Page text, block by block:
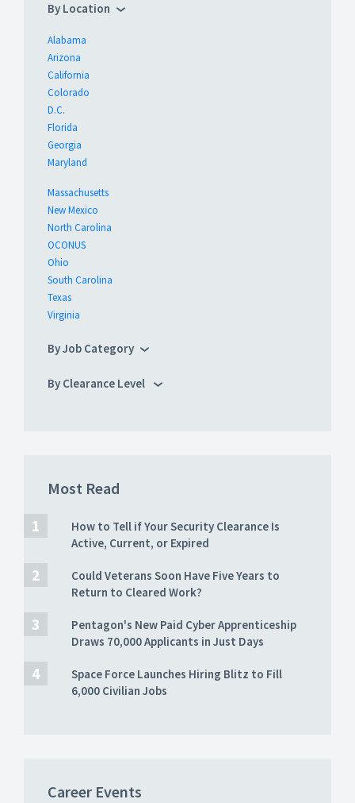
By Location
Alabama
Arizona
California
Colorado
D.C.
Florida
Georgia
Maryland
Massachusetts
New Mexico
North Carolina
OCONUS
Ohio
South Carolina
Texas
Virginia
By Job Category
By Clearance Level
Most Read
How to Tell if Your Security Clearance Is
Active, Current, or Expired
Could Veterans Soon Have Five Years to
Return to Cleared Work?
Pentagon's New Paid Cyber Apprenticeship
Draws 70,000 Applicants in Just Days
Space Force Launches Hiring Blitz to Fill
6,000 Civilian Jobs
Career Events